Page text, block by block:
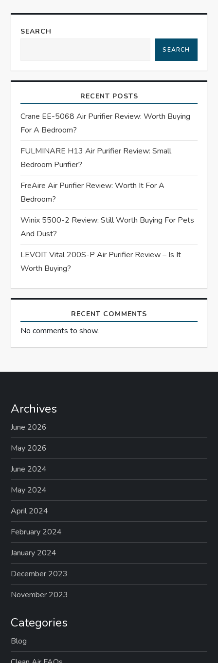
n
a
i
g
a
t
i
o
n
SEARCH
SEARCH
RECENT POSTS
Crane EE-5068 Air Purifier Review: Worth Buying
For A Bedroom?
FULMINARE H13 Air Purifier Review: Small
Bedroom Purifier?
FreAire Air Purifier Review: Worth It For A
Bedroom?
Winix 5500-2 Review: Still Worth Buying For Pets
And Dust?
LEVOIT Vital 200S-P Air Purifier Review – Is It
Worth Buying?
RECENT COMMENTS
No comments to show.
Archives
June 2026
May 2026
June 2024
May 2024
April 2024
February 2024
January 2024
December 2023
November 2023
Categories
Blog